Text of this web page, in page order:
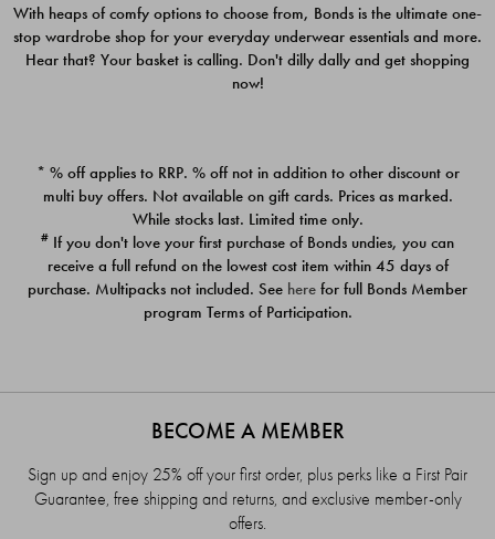
Quick Add
PACK
$39.00
PACK
$39.00
With heaps of comfy options to choose from, Bonds is the ultimate one-
stop wardrobe shop for your everyday underwear essentials and more.
Hear that? Your basket is calling. Don't dilly dally and get shopping
now!
* % off applies to RRP. % off not in addition to other discount or
multi buy offers. Not available on gift cards. Prices as marked.
While stocks last. Limited time only.
# If you don't love your first purchase of Bonds undies, you can
receive a full refund on the lowest cost item within 45 days of
purchase. Multipacks not included. See here for full Bonds Member
program Terms of Participation.
BECOME A MEMBER
Sign up and enjoy 25% off your first order, plus perks like a First Pair
Guarantee, free shipping and returns, and exclusive member-only
offers.